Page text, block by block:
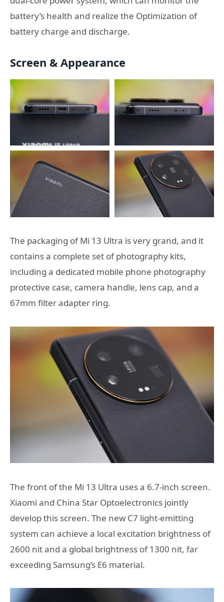
battery’s health and realize the Optimization of
battery charge and discharge.
Screen & Appearance
The packaging of Mi 13 Ultra is very grand, and it
contains a complete set of photography kits,
including a dedicated mobile phone photography
protective case, camera handle, lens cap, and a
67mm filter adapter ring.
The front of the Mi 13 Ultra uses a 6.7-inch screen.
Xiaomi and China Star Optoelectronics jointly
develop this screen. The new C7 light-emitting
system can achieve a local excitation brightness of
2600 nit and a global brightness of 1300 nit, far
exceeding Samsung’s E6 material.